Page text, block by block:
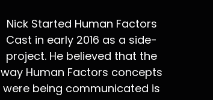
Nick Started Human Factors
Cast in early 2016 as a side-
project. He believed that the
way Human Factors concepts
were being communicated is